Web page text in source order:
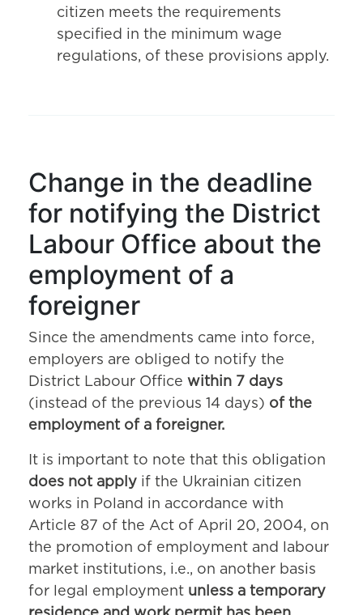
citizen meets the requirements
specified in the minimum wage
regulations, of these provisions apply.
Change in the deadline
for notifying the District
Labour Office about the
employment of a
foreigner
Since the amendments came into force,
employers are obliged to notify the
District Labour Office within 7 days
(instead of the previous 14 days) of the
employment of a foreigner.
It is important to note that this obligation
does not apply if the Ukrainian citizen
works in Poland in accordance with
Article 87 of the Act of April 20, 2004, on
the promotion of employment and labour
market institutions, i.e., on another basis
for legal employment unless a temporary